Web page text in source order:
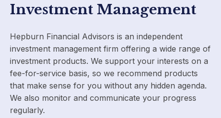
Investment Management
Hepburn Financial Advisors is an independent
investment management firm offering a wide range of
investment products. We support your interests on a
fee-for-service basis, so we recommend products
that make sense for you without any hidden agenda.
We also monitor and communicate your progress
regularly.